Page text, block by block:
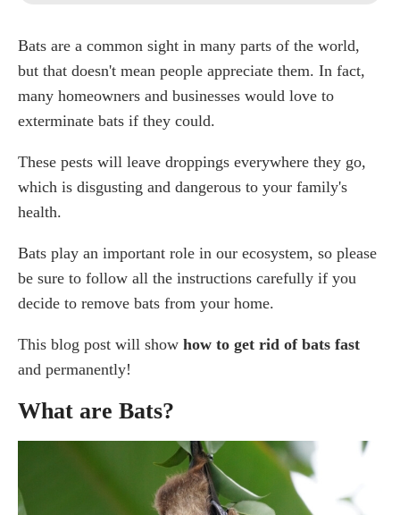
How to Identify and Find Bats
Signs & Causes of a Bat Infestation
How Long Does It Take to Get Rid Of Bats?
11 Ways of Getting Rid of Bats in Your Home
2. Install a decoy bat house
3. Implement a bat cone bat deterrent
6. Use mothballs
7. Install a bat net
8. Hang aluminum foil
10. Contacting a Professional to Get Rid of Bats
How To Prevent Bat Infestation
Frequently Asked Questions
What do bats hate the most?
Bats are a common sight in many parts of the world,
but that doesn't mean people appreciate them. In fact,
many homeowners and businesses would love to
exterminate bats if they could.
These pests will leave droppings everywhere they go,
which is disgusting and dangerous to your family's
health.
Bats play an important role in our ecosystem, so please
be sure to follow all the instructions carefully if you
decide to remove bats from your home.
This blog post will show how to get rid of bats fast
and permanently!
What are Bats?